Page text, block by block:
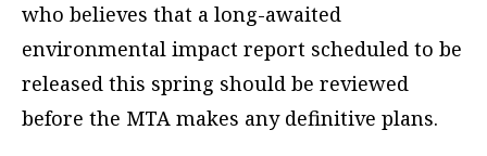
who believes that a long-awaited
environmental impact report scheduled to be
released this spring should be reviewed
before the MTA makes any definitive plans.